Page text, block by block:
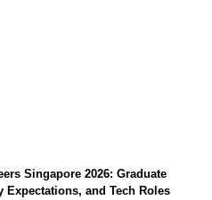
Singapore 2026: Graduate
Expectations, and Tech Roles